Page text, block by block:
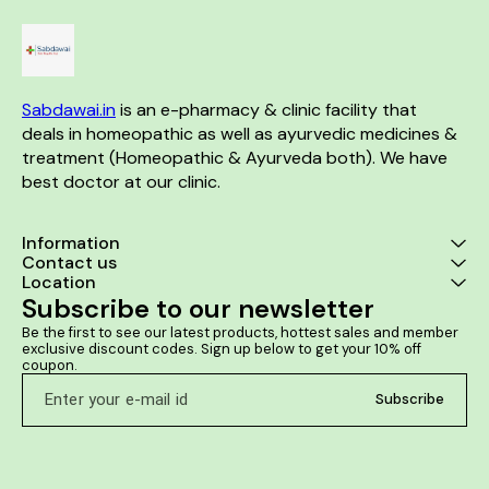
Sabdawai.in is an e-pharmacy & clinic facility that
deals in homeopathic as well as ayurvedic medicines &
treatment (Homeopathic & Ayurveda both). We have
best doctor at our clinic.
Information
Contact us
Location
Subscribe to our newsletter
Be the first to see our latest products, hottest sales and member
exclusive discount codes. Sign up below to get your 10% off
coupon.
Subscribe